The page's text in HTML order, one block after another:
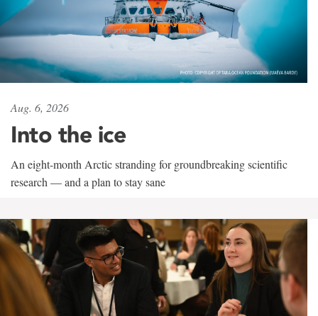
Aug. 6, 2026
Into the ice
An eight-month Arctic stranding for groundbreaking scientific
research — and a plan to stay sane